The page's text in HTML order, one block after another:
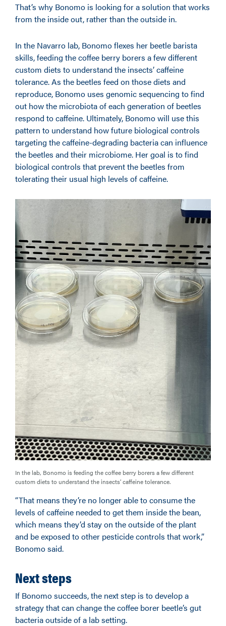
That’s why Bonomo is looking for a solution that works
from the inside out, rather than the outside in.
In the Navarro lab, Bonomo flexes her beetle barista
skills, feeding the coffee berry borers a few different
custom diets to understand the insects’ caffeine
tolerance. As the beetles feed on those diets and
reproduce, Bonomo uses genomic sequencing to find
out how the microbiota of each generation of beetles
respond to caffeine. Ultimately, Bonomo will use this
pattern to understand how future biological controls
targeting the caffeine-degrading bacteria can influence
the beetles and their microbiome. Her goal is to find
biological controls that prevent the beetles from
tolerating their usual high levels of caffeine.
In the lab, Bonomo is feeding the coffee berry borers a few different
custom diets to understand the insects’ caffeine tolerance.
“That means they’re no longer able to consume the
levels of caffeine needed to get them inside the bean,
which means they’d stay on the outside of the plant
and be exposed to other pesticide controls that work,”
Bonomo said.
Next steps
If Bonomo succeeds, the next step is to develop a
strategy that can change the coffee borer beetle’s gut
bacteria outside of a lab setting.